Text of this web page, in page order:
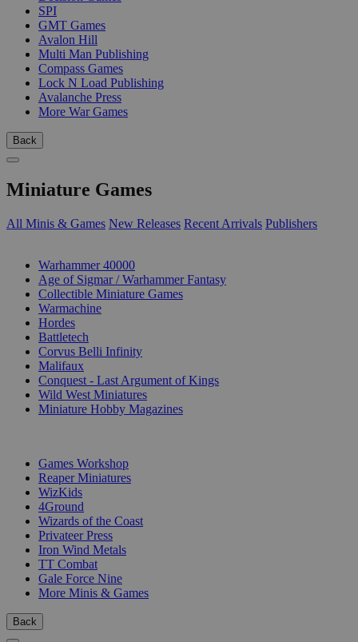
SPI
GMT Games
Avalon Hill
Multi Man Publishing
Compass Games
Lock N Load Publishing
Avalanche Press
More War Games
Back
Miniature Games
All Minis & Games New Releases Recent Arrivals Publishers
Warhammer 40000
Age of Sigmar / Warhammer Fantasy
Collectible Miniature Games
Warmachine
Hordes
Battletech
Corvus Belli Infinity
Malifaux
Conquest - Last Argument of Kings
Wild West Miniatures
Miniature Hobby Magazines
Games Workshop
Reaper Miniatures
WizKids
4Ground
Wizards of the Coast
Privateer Press
Iron Wind Metals
TT Combat
Gale Force Nine
More Minis & Games
Back